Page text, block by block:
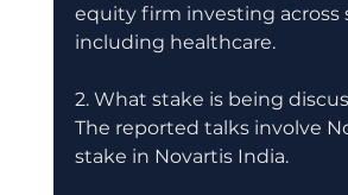
equity firm investing across
including healthcare.
2. What stake is being
The reported talks involve
stake in Novartis India.